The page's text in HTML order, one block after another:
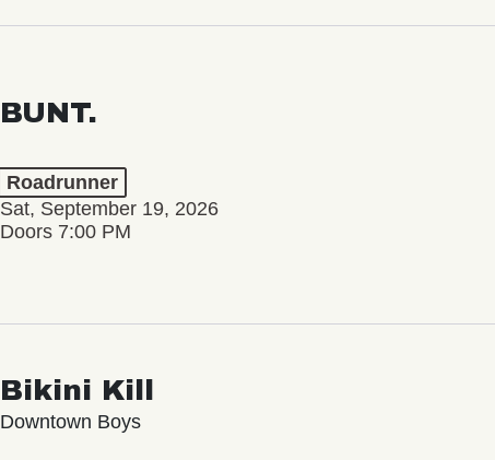
BUNT.
Roadrunner
Sat, September 19, 2026
Doors 7:00 PM
Bikini Kill
Downtown Boys